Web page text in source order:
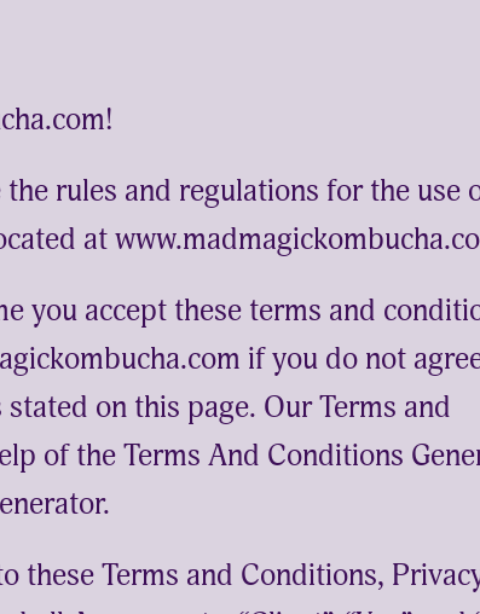
rules and regulations for the use
at
you accept these terms and
if you do not
on this page. Our Terms and
of theTerms And Conditions
.
these Terms and Conditions,